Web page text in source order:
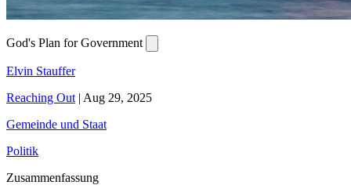
God's Plan for Government
Elvin Stauffer
Reaching Out | Aug 29, 2025
Gemeinde und Staat
Politik
Zusammenfassung